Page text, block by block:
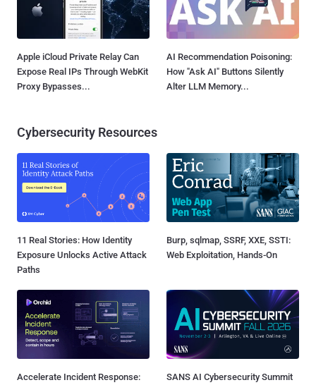
Apple iCloud Private Relay Can
Expose Real IPs Through WebKit
Proxy Bypasses...
AI Recommendation Poisoning:
How "Ask AI" Buttons Silently
Alter LLM Memory...
Cybersecurity Resources
11 Real Stories: How Identity
Exposure Unlocks Active Attack
Paths
Burp, sqlmap, SSRF, XXE, SSTI:
Web Exploitation, Hands-On
Accelerate Incident Response:
SANS AI Cybersecurity Summit